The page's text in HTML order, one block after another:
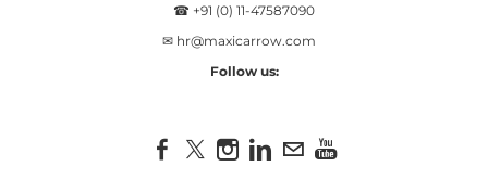
☎ +91 (0) 11-47587090
✉ hr@maxicarrow.com
Follow us: